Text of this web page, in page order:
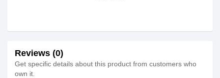
Reviews (0)
Get specific details about this product from customers who
own it.